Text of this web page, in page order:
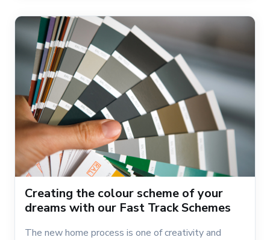
Creating the colour scheme of your
dreams with our Fast Track Schemes
The new home process is one of creativity and